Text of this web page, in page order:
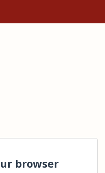
browser